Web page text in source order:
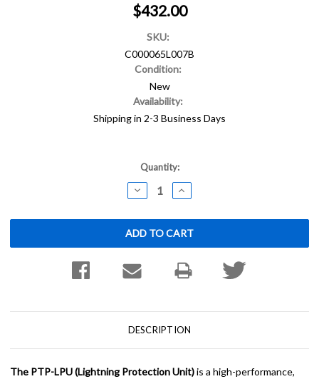
$432.00
SKU:
C000065L007B
Condition:
New
Availability:
Shipping in 2-3 Business Days
Quantity:
DECREASE
QUANTITY:
INCREASE
QUANTITY:
DESCRIPTION
The PTP-LPU (Lightning Protection Unit)is a high-performance,